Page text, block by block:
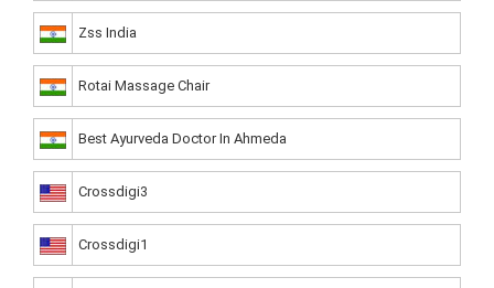
Zss India
Rotai Massage Chair
Best Ayurveda Doctor In Ahmeda
Crossdigi3
Crossdigi1